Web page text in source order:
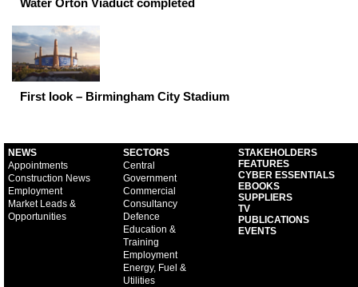
Water Orton Viaduct completed
First look – Birmingham City Stadium
NEWS
Appointments
Construction News
Employment
Market Leads &
Opportunities
SECTORS
Central
Government
Commercial
Consultancy
Defence
Education &
Training
Employment
Energy, Fuel &
Utilities
STAKEHOLDERS
FEATURES
CYBER ESSENTIALS
EBOOKS
SUPPLIERS
TV
PUBLICATIONS
EVENTS